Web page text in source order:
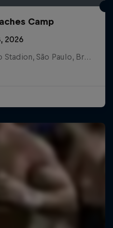
Camp
2026
Red Bull Bragantino Stadion, São Paulo, Brasilien